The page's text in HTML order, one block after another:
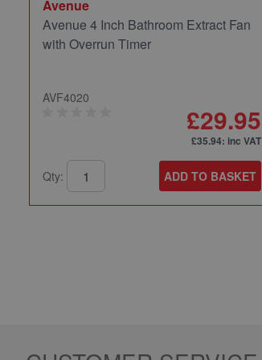
Avenue
Avenue 4 Inch Bathroom Extract Fan
with Overrun Timer
AVF4020
£29.95
£35.94: inc VAT
Qty: ADD TO BASKET